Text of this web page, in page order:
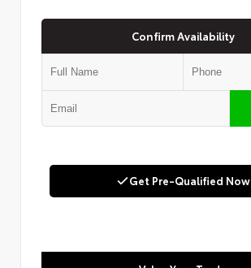
Confirm Availability
Get Pre-Qualified Now